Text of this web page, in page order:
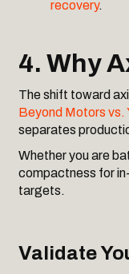
recovery.
4. Why
The shift toward
Beyond Motors vs.
separates
Whether you are
compactness for
targets.
Validate